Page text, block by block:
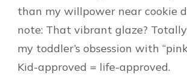
than my willpower near cookie
note: That vibrant glaze?
my toddler’s obsession with
Kid-approved = life-approved.